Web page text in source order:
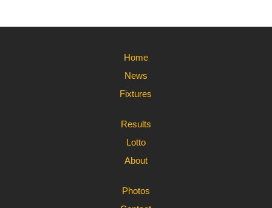
Home
News
Fixtures
Results
Lotto
About
Photos